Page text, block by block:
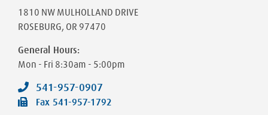
1810 NW MULHOLLAND DRIVE
ROSEBURG, OR 97470
General Hours:
Mon - Fri 8:30am - 5:00pm
541-957-0907
Fax 541-957-1792